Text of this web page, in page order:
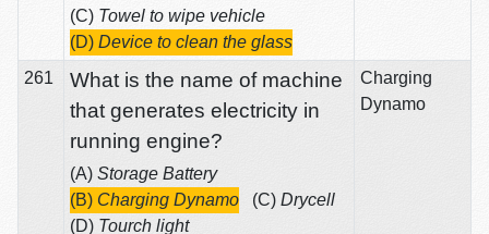
(C) Towel to wipe vehicle
(D) Device to clean the glass
261
What is the name of machine
that generates electricity in
running engine?
(A) Storage Battery
(B) Charging Dynamo (C) Drycell
(D) Tourch light
Charging
Dynamo